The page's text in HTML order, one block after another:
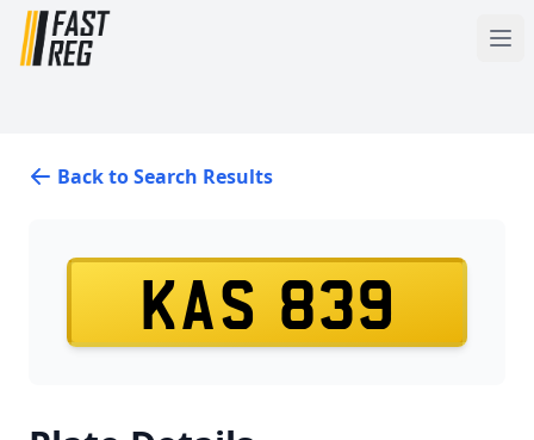
Back to Search Results
KAS 839